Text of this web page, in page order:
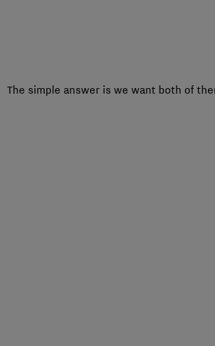
The simple answer is we want both of